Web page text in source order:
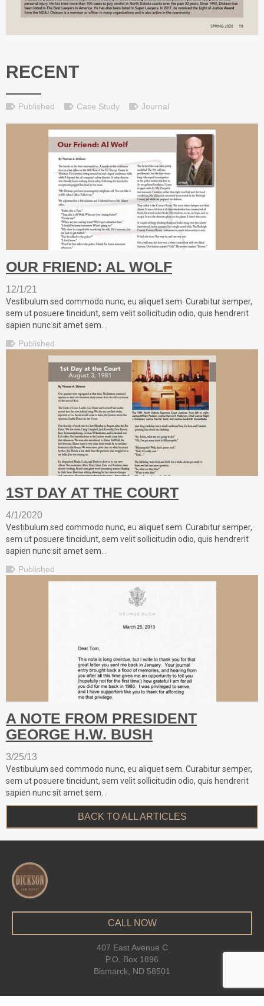
RECENT
Published Case Study Journal
OUR FRIEND: AL WOLF
12/1/21
Vestibulum sed commodo nunc, eu aliquet sem. Curabitur semper,
sem ut posuere tincidunt, sem velit sollicitudin odio, quis hendrerit
sapien nunc sit amet sem. .
Published
1ST DAY AT THE COURT
4/1/2020
Vestibulum sed commodo nunc, eu aliquet sem. Curabitur semper,
sem ut posuere tincidunt, sem velit sollicitudin odio, quis hendrerit
sapien nunc sit amet sem. .
Published
A NOTE FROM PRESIDENT
GEORGE H.W. BUSH
3/25/13
Vestibulum sed commodo nunc, eu aliquet sem. Curabitur semper,
sem ut posuere tincidunt, sem velit sollicitudin odio, quis hendrerit
sapien nunc sit amet sem. .
BACK TO ALL ARTICLES
CALL NOW
407 East Avenue C
P.O. Box 1896
Bismarck, ND 58501